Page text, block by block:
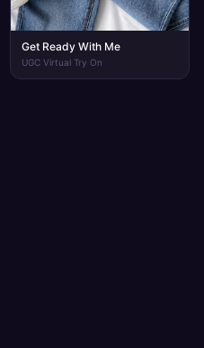
Get Ready With Me
UGC Virtual Try On